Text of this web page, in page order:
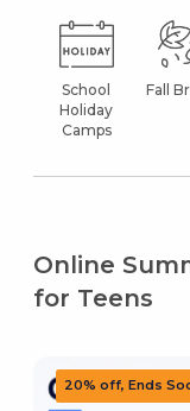
School
Holiday
Camps
Fall
Online
for Teens